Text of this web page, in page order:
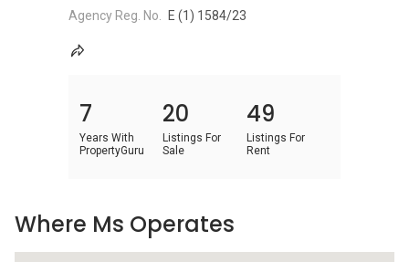
Agency Reg. No. E (1) 1584/23
7
Years With
PropertyGuru
20
Listings For
Sale
49
Listings For
Rent
Where Ms Operates